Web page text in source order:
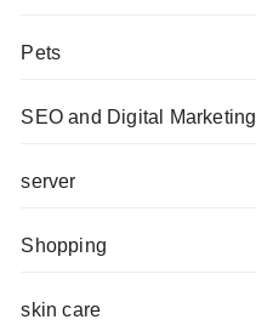
Pets
SEO and Digital Marketing
server
Shopping
skin care